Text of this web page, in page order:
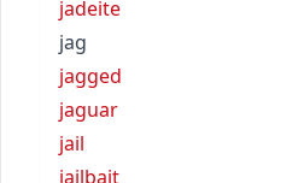
jadeite
jag
jagged
jaguar
jail
jailbait